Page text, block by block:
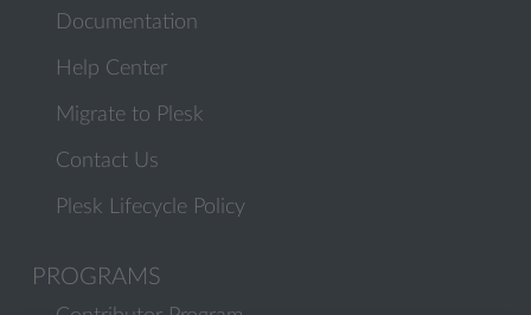
Documentation
Help Center
Migrate to Plesk
Contact Us
Plesk Lifecycle Policy
PROGRAMS